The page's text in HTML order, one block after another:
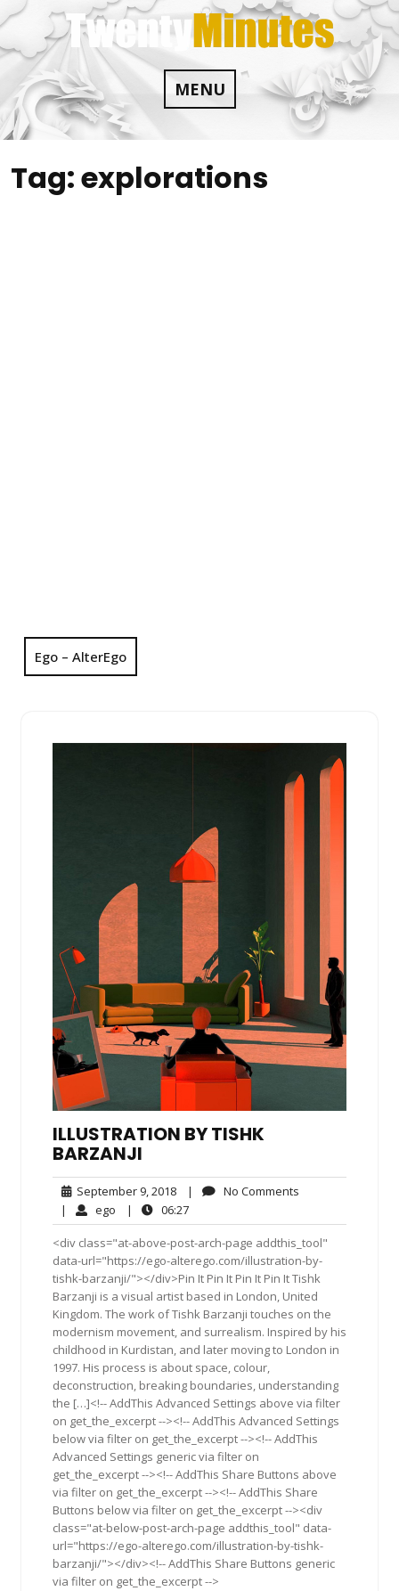
Skip
to
content
MENU
Tag:explorations
Ego – AlterEgo
ILLUSTRATION BY TISHK
BARZANJI
September 9, 2018September
9,
2018
| No Comments
| ego ego| 06:2706:27
<div class="at-above-post-arch-page addthis_tool"
data-url="https://ego-alterego.com/illustration-by-
tishk-barzanji/"></div>Pin It Pin It Pin It Pin It Tishk
Barzanji is a visual artist based in London, United
Kingdom. The work of Tishk Barzanji touches on the
modernism movement, and surrealism. Inspired by his
childhood in Kurdistan, and later moving to London in
1997. His process is about space, colour,
deconstruction, breaking boundaries, understanding
the […]<!-- AddThis Advanced Settings above via filter
on get_the_excerpt --><!-- AddThis Advanced Settings
below via filter on get_the_excerpt --><!-- AddThis
Advanced Settings generic via filter on
get_the_excerpt --><!-- AddThis Share Buttons above
via filter on get_the_excerpt --><!-- AddThis Share
Buttons below via filter on get_the_excerpt --><div
class="at-below-post-arch-page addthis_tool" data-
url="https://ego-alterego.com/illustration-by-tishk-
barzanji/"></div><!-- AddThis Share Buttons generic
via filter on get_the_excerpt -->